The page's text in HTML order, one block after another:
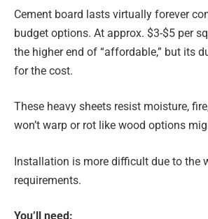
Cement board lasts virtually forever
budget options. At approx. $3-$5 per
the higher end of “affordable,” but its
for the cost.
These heavy sheets resist moisture,
won’t warp or rot like wood options
Installation is more difficult due to the
requirements.
You’ll need: